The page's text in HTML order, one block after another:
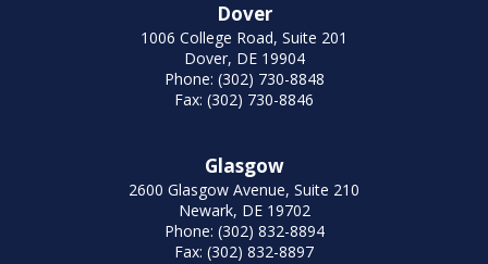
Dover
1006 College Road, Suite 201
Dover, DE 19904
Phone: (302) 730-8848
Fax: (302) 730-8846
Glasgow
2600 Glasgow Avenue, Suite 210
Newark, DE 19702
Phone: (302) 832-8894
Fax: (302) 832-8897